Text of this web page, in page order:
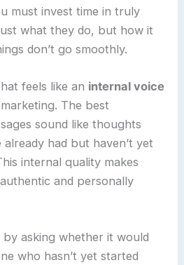
must invest time in truly
what they do, but how it
don’t go smoothly.
feels like an internal voice
The best
sound like thoughts
had but haven’t yet
internal quality makes
and personally
by asking whether it would
who hasn’t yet started